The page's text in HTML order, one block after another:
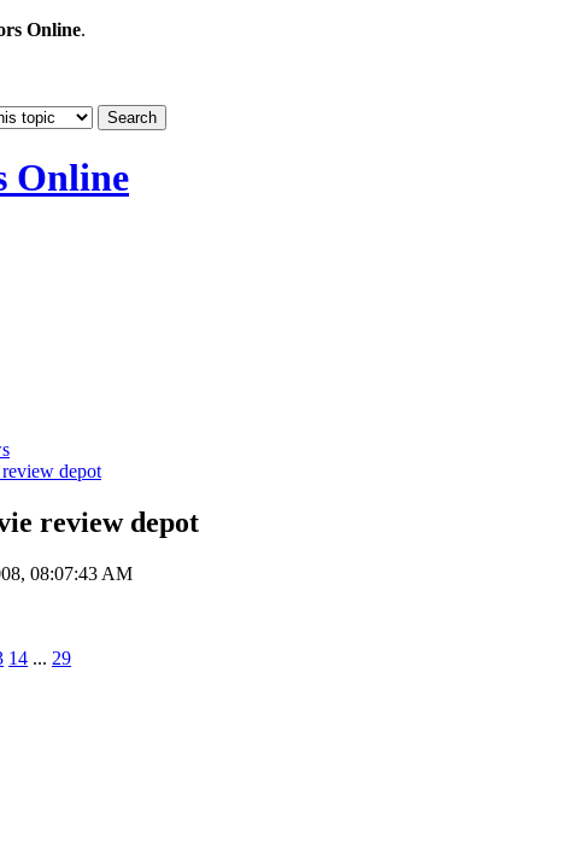
Online.
Online
depot
review depot
08:07:43 AM
14 ... 29